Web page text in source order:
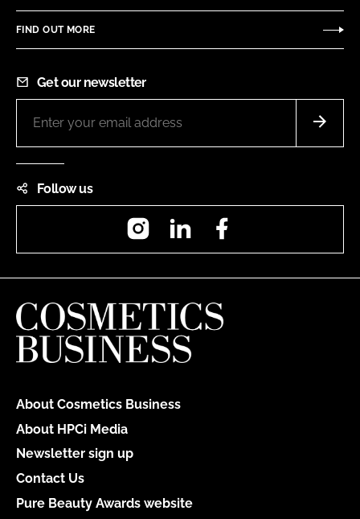
FIND OUT MORE
Get our newsletter
Follow us
InstagramLinkedIn
About Cosmetics Business
About HPCi Media
Newsletter sign up
Contact Us
Pure Beauty Awards website